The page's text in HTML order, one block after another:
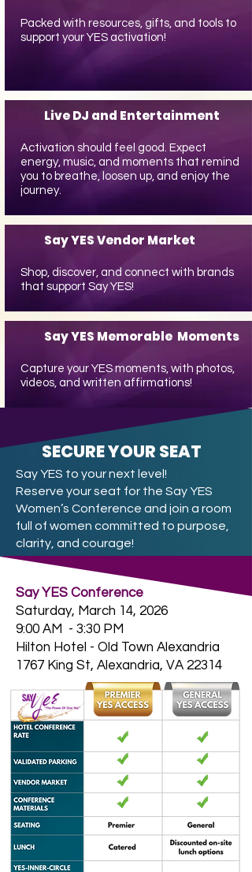
Packed with resources, gifts, and tools to
support your YES activation!
Live DJ and Entertainment
Activation should feel good. Expect
energy, music, and moments that remind
you to breathe, loosen up, and enjoy the
journey.
Say YES Vendor Market
Shop, discover, and connect with brands
that support Say YES!
Say YES Memorable Moments
Capture your YES moments, with photos,
videos, and written affirmations!
SECURE YOUR SEAT
Say YES to your next level!
Reserve your seat for the Say YES
Women’s Conference and join a room
full of women committed to purpose,
clarity, and courage!
Say YES Conference
Saturday, March 14, 2026
9:00 AM - 3:30 PM
Hilton Hotel - Old Town Alexandria
1767 King St, Alexandria, VA 22314